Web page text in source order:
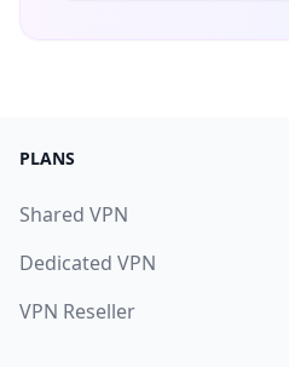
PLANS
Shared VPN
Dedicated VPN
VPN Reseller